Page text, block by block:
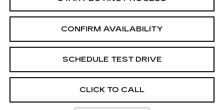
CONFIRM AVAILABILITY
SCHEDULE TEST DRIVE
CLICK TO CALL